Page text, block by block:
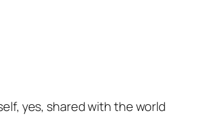
yes, shared with the world